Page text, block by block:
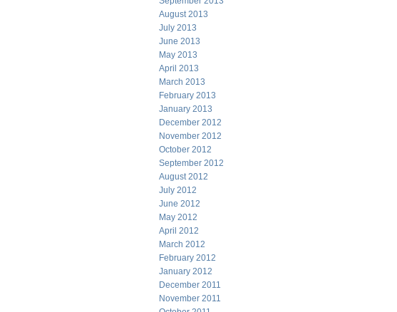
August 2013
July 2013
June 2013
May 2013
April 2013
March 2013
February 2013
January 2013
December 2012
November 2012
October 2012
September 2012
August 2012
July 2012
June 2012
May 2012
April 2012
March 2012
February 2012
January 2012
December 2011
November 2011